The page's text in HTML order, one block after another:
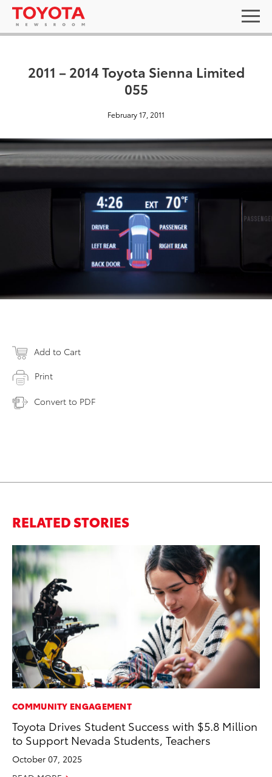
2011 – 2014 Toyota Sienna Limited
055
February 17, 2011
Add to Cart
Print
Convert to PDF
RELATED STORIES
COMMUNITY ENGAGEMENT
Toyota Drives Student Success with $5.8 Million
to Support Nevada Students, Teachers
October 07, 2025